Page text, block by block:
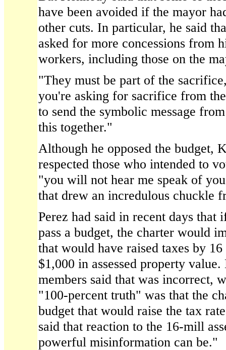
have been avoided if the mayor
other cuts. In particular, he said
asked for more concessions from
workers, including those on the
"They must be part of the
you're asking for sacrifice from
to send the symbolic message
this together."
Although he opposed the budget,
respected those who intended to
"you will not hear me speak of
that drew an incredulous chuckle
Perez had said in recent days
pass a budget, the charter would
that would have raised taxes by
$1,000 in assessed property
members said that was incorrect,
"100-percent truth" was that the
budget that would raise the tax
said that reaction to the 16-mill
powerful misinformation can be."